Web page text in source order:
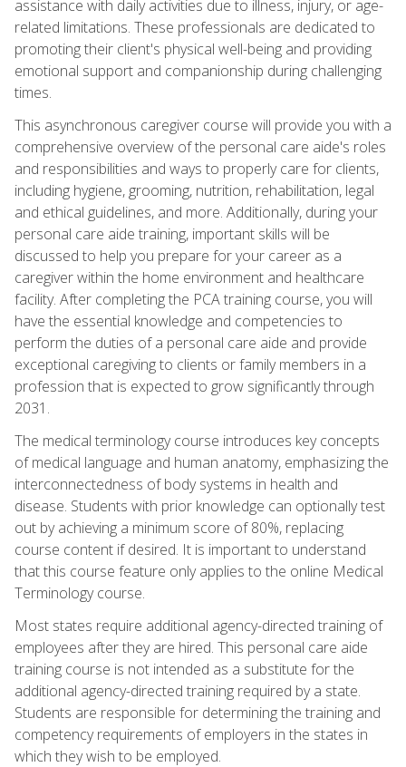
assistance with daily activities due to illness, injury, or age-
related limitations. These professionals are dedicated to
promoting their client's physical well-being and providing
emotional support and companionship during challenging
times.
This asynchronous caregiver course will provide you with a
comprehensive overview of the personal care aide's roles
and responsibilities and ways to properly care for clients,
including hygiene, grooming, nutrition, rehabilitation, legal
and ethical guidelines, and more. Additionally, during your
personal care aide training, important skills will be
discussed to help you prepare for your career as a
caregiver within the home environment and healthcare
facility. After completing the PCA training course, you will
have the essential knowledge and competencies to
perform the duties of a personal care aide and provide
exceptional caregiving to clients or family members in a
profession that is expected to grow significantly through
2031.
The medical terminology course introduces key concepts
of medical language and human anatomy, emphasizing the
interconnectedness of body systems in health and
disease. Students with prior knowledge can optionally test
out by achieving a minimum score of 80%, replacing
course content if desired. It is important to understand
that this course feature only applies to the online Medical
Terminology course.
Most states require additional agency-directed training of
employees after they are hired. This personal care aide
training course is not intended as a substitute for the
additional agency-directed training required by a state.
Students are responsible for determining the training and
competency requirements of employers in the states in
which they wish to be employed.